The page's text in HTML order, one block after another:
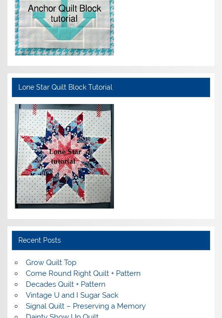
Lone Star Quilt Block Tutorial
Recent Posts
Grow Quilt Top
Come Round Right Quilt + Pattern
Decades Quilt + Pattern
Vintage U and I Sugar Sack
Signal Quilt – Preserving a Memory